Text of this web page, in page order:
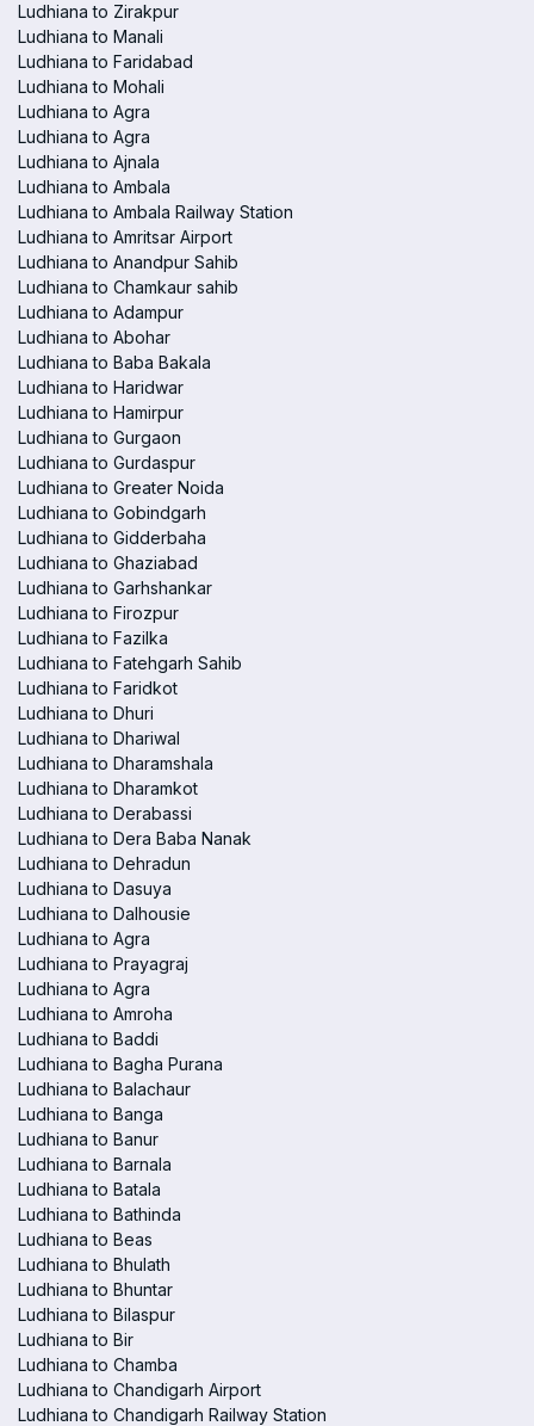
Ludhiana to Zirakpur
Ludhiana to Manali
Ludhiana to Faridabad
Ludhiana to Mohali
Ludhiana to Agra
Ludhiana to Agra
Ludhiana to Ajnala
Ludhiana to Ambala
Ludhiana to Ambala Railway Station
Ludhiana to Amritsar Airport
Ludhiana to Anandpur Sahib
Ludhiana to Chamkaur sahib
Ludhiana to Adampur
Ludhiana to Abohar
Ludhiana to Baba Bakala
Ludhiana to Haridwar
Ludhiana to Hamirpur
Ludhiana to Gurgaon
Ludhiana to Gurdaspur
Ludhiana to Greater Noida
Ludhiana to Gobindgarh
Ludhiana to Gidderbaha
Ludhiana to Ghaziabad
Ludhiana to Garhshankar
Ludhiana to Firozpur
Ludhiana to Fazilka
Ludhiana to Fatehgarh Sahib
Ludhiana to Faridkot
Ludhiana to Dhuri
Ludhiana to Dhariwal
Ludhiana to Dharamshala
Ludhiana to Dharamkot
Ludhiana to Derabassi
Ludhiana to Dera Baba Nanak
Ludhiana to Dehradun
Ludhiana to Dasuya
Ludhiana to Dalhousie
Ludhiana to Agra
Ludhiana to Prayagraj
Ludhiana to Agra
Ludhiana to Amroha
Ludhiana to Baddi
Ludhiana to Bagha Purana
Ludhiana to Balachaur
Ludhiana to Banga
Ludhiana to Banur
Ludhiana to Barnala
Ludhiana to Batala
Ludhiana to Bathinda
Ludhiana to Beas
Ludhiana to Bhulath
Ludhiana to Bhuntar
Ludhiana to Bilaspur
Ludhiana to Bir
Ludhiana to Chamba
Ludhiana to Chandigarh Airport
Ludhiana to Chandigarh Railway Station